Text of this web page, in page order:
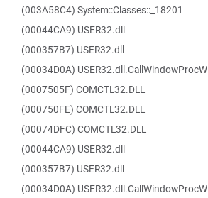
(003A58C4) System::Classes::_18201
(00044CA9) USER32.dll
(000357B7) USER32.dll
(00034D0A) USER32.dll.CallWindowProcW
(0007505F) COMCTL32.DLL
(000750FE) COMCTL32.DLL
(00074DFC) COMCTL32.DLL
(00044CA9) USER32.dll
(000357B7) USER32.dll
(00034D0A) USER32.dll.CallWindowProcW